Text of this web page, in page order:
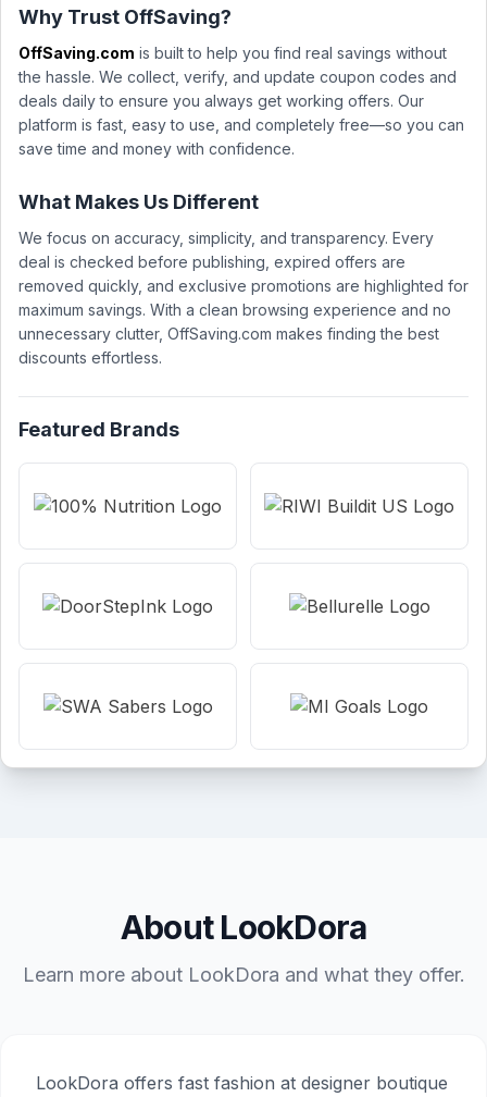
Why Trust OffSaving?
OffSaving.com is built to help you find real savings without
the hassle. We collect, verify, and update coupon codes and
deals daily to ensure you always get working offers. Our
platform is fast, easy to use, and completely free—so you can
save time and money with confidence.
What Makes Us Different
We focus on accuracy, simplicity, and transparency. Every
deal is checked before publishing, expired offers are
removed quickly, and exclusive promotions are highlighted for
maximum savings. With a clean browsing experience and no
unnecessary clutter, OffSaving.com makes finding the best
discounts effortless.
Featured Brands
About LookDora
Learn more about LookDora and what they offer.
LookDora offers fast fashion at designer boutique